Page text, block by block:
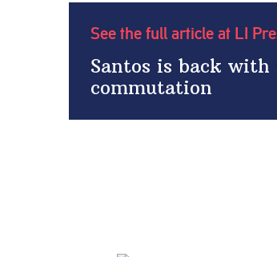
See the full article at LI
Santos is back with
commutation